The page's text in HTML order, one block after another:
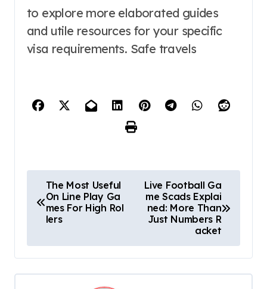
to explore more elaborated guides
and utile resources for your specific
visa requirements. Safe travels
o
t
n
The Most Useful
On Line Play Ga
mes For High Rol
lers
Live Football Ga
me Scads Explai
ned: More Than
Just Numbers R
acket